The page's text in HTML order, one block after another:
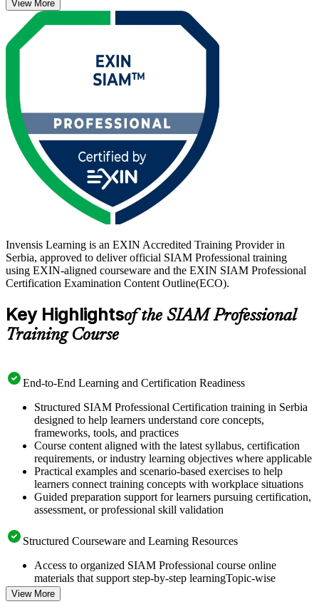
suppliers into one accountable operating model stand apart.
The programme prepares you for the scenario-based EXIN exam
and, just as importantly, for the daily reality of running multi-sourced
services: onboarding providers, governing at scale and holding end-
to-end accountability. Whether you lead a service integrator
function, manage vendors or advise on operating-model design, this
is a clear step up. Start your SIAM journey with Invensis Learning.
View More
Invensis Learning is an EXIN Accredited Training Provider in
Serbia, approved to deliver official SIAM Professional training
using EXIN-aligned courseware and the EXIN SIAM Professional
Certification Examination Content Outline(ECO).
Key Highlightsof the SIAM Professional
Training Course
End-to-End Learning and Certification Readiness
Structured SIAM Professional Certification training in Serbia
designed to help learners understand core concepts,
frameworks, tools, and practices
Course content aligned with the latest syllabus, certification
requirements, or industry learning objectives where applicable
Practical examples and scenario-based exercises to help
learners connect training concepts with workplace situations
Guided preparation support for learners pursuing certification,
assessment, or professional skill validation
Structured Courseware and Learning Resources
Access to organized SIAM Professional course online
materials that support step-by-step learningTopic-wise
learning resources, exercises, and knowledge checks to
reinforce understanding
View More